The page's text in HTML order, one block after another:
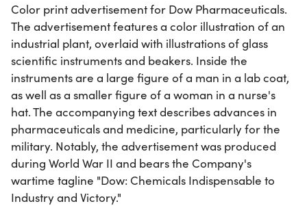
Color print advertisement for Dow Pharmaceuticals.
The advertisement features a color illustration of an
industrial plant, overlaid with illustrations of glass
scientific instruments and beakers. Inside the
instruments are a large figure of a man in a lab coat,
as well as a smaller figure of a woman in a nurse's
hat. The accompanying text describes advances in
pharmaceuticals and medicine, particularly for the
military. Notably, the advertisement was produced
during World War II and bears the Company's
wartime tagline "Dow: Chemicals Indispensable to
Industry and Victory."